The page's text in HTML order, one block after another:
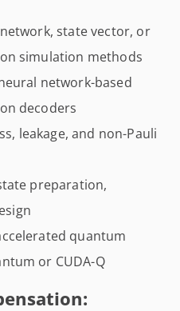
state vector, or
simulation methods
network-based
decoders
leakage, and non-Pauli
preparation,
quantum
or CUDA-Q